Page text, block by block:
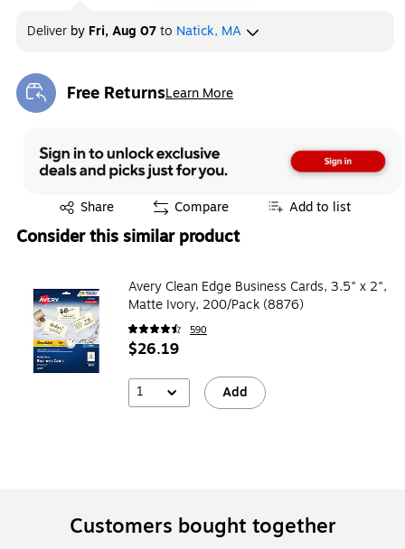
Deliver by Fri, Aug 07to Natick, MA
Free ReturnsLearn More
Exited tooltip
Share
Exited tooltip Compare Add to list
Consider this similar product
Avery Clean Edge Business Cards, 3.5" x 2",
Matte Ivory, 200/Pack (8876)
590
$26.19
1 Add
Customers bought together